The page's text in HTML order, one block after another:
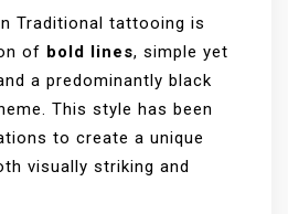
Traditional tattooing is
of bold lines, simple yet
a predominantly black
This style has been
to create a unique
visually striking and